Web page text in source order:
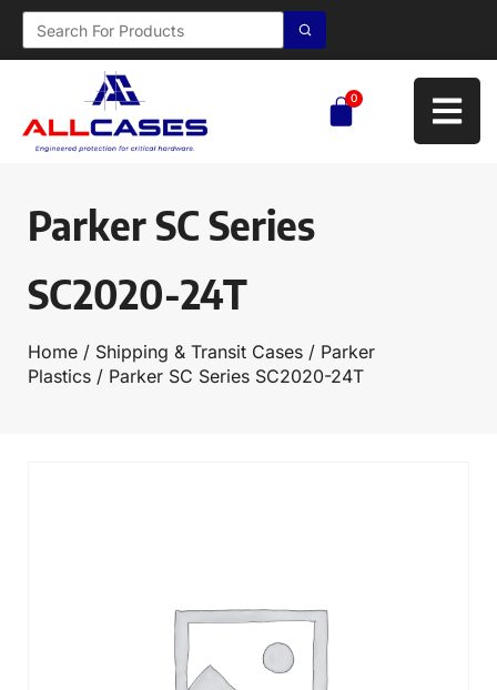
0
Parker SC Series
SC2020-24T
Home / Shipping & Transit Cases / Parker
Plastics / Parker SC Series SC2020-24T